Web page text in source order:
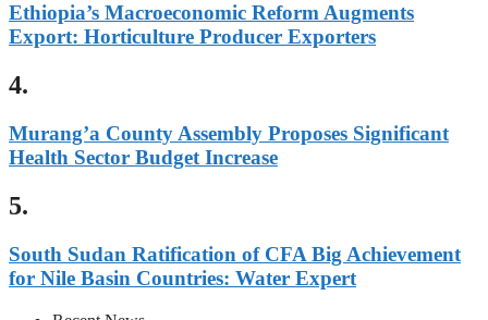
Ethiopia’s Macroeconomic Reform Augments
Export: Horticulture Producer Exporters
4.
Murang’a County Assembly Proposes Significant
Health Sector Budget Increase
5.
South Sudan Ratification of CFA Big Achievement
for Nile Basin Countries: Water Expert